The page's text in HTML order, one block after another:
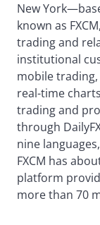
New
known as
trading and
institutional
mobile
real-time
trading and
through
nine
FXCM has
platform
more than 70